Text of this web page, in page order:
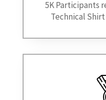
5K Participants
Technical